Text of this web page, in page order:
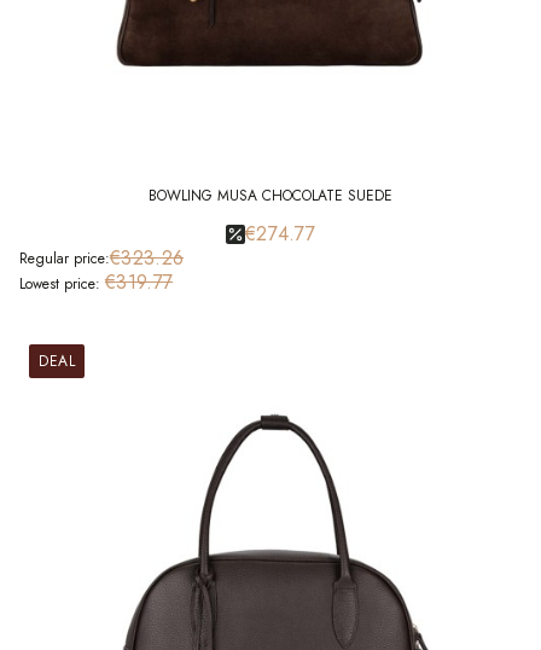
BOWLING MUSA CHOCOLATE SUEDE
€274.77
Regular price:€323.26
Lowest price: €319.77
DEAL